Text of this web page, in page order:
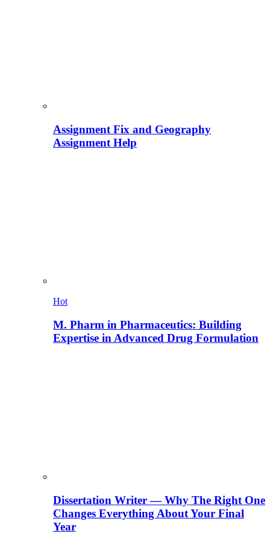
Assignment Fix and Geography
Assignment Help
Hot
M. Pharm in Pharmaceutics: Building
Expertise in Advanced Drug Formulation
Dissertation Writer — Why The Right One
Changes Everything About Your Final
Year